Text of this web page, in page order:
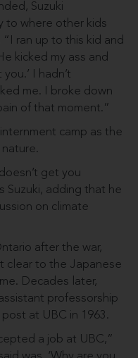
Suzuki
to where other kids
ran up to this kid and
kicked my ass and
I hadn’t
me. I broke down
of that moment.”
camp as the
get you
Suzuki, adding that he
on climate
after the war,
clear to the Japanese
Decades later,
professorship
at UBC in 1963.
a job at UBC,”